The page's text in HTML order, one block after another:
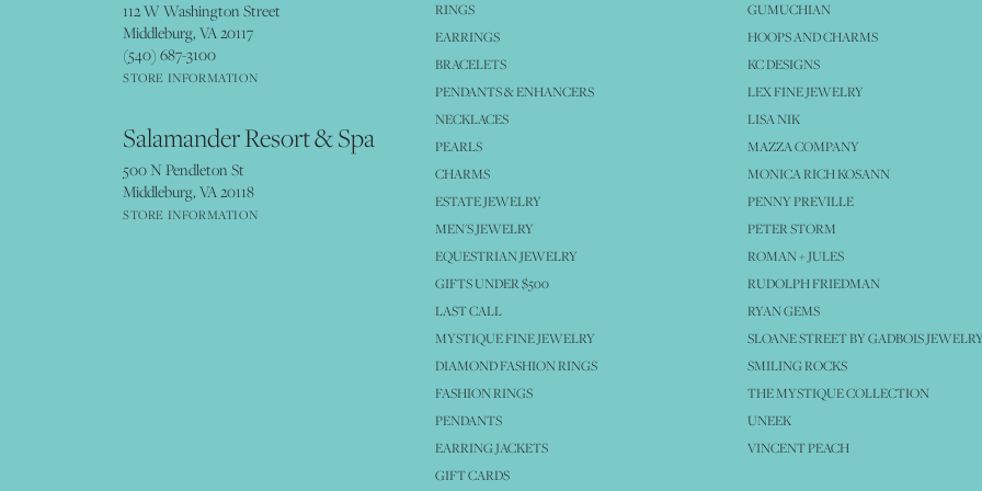
112 W Washington Street
Middleburg, VA 20117
(540) 687-3100
STORE INFORMATION
Salamander Resort & Spa
500 N Pendleton St
Middleburg, VA 20118
STORE INFORMATION
RINGS
EARRINGS
BRACELETS
PENDANTS & ENHANCERS
NECKLACES
PEARLS
CHARMS
ESTATE JEWELRY
MEN'S JEWELRY
EQUESTRIAN JEWELRY
GIFTS UNDER $500
LAST CALL
MYSTIQUE FINE JEWELRY
DIAMOND FASHION RINGS
FASHION RINGS
PENDANTS
EARRING JACKETS
GIFT CARDS
GUMUCHIAN
HOOPS AND CHARMS
KC DESIGNS
LEX FINE JEWELRY
LISA NIK
MAZZA COMPANY
MONICA RICH KOSANN
PENNY PREVILLE
PETER STORM
ROMAN + JULES
RUDOLPH FRIEDMAN
RYAN GEMS
SLOANE STREET BY GADBOIS
SMILING ROCKS
THE MYSTIQUE COLLECTION
UNEEK
VINCENT PEACH